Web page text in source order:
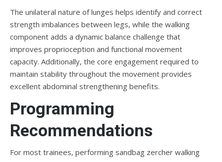
The unilateral nature of lunges helps identify and correct
strength imbalances between legs, while the walking
component adds a dynamic balance challenge that
improves proprioception and functional movement
capacity. Additionally, the core engagement required to
maintain stability throughout the movement provides
excellent abdominal strengthening benefits.
Programming
Recommendations
For most trainees, performing sandbag zercher walking